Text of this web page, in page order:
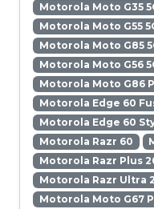
Motorola Moto G35
Motorola Moto G55
Motorola Moto G85
Motorola Moto G56
Motorola Moto G86
Motorola Edge 60
Motorola Edge 60
Motorola Razr 60
Motorola Razr Plus
Motorola Razr Ultra
Motorola Moto G67